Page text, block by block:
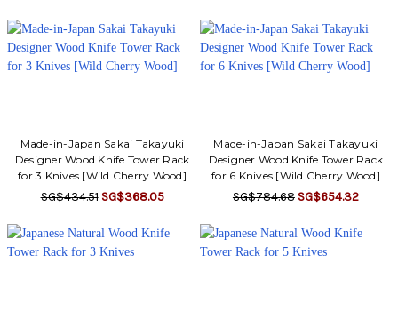
Made-in-Japan Sakai Takayuki
Designer Wood Knife Tower Rack
for 3 Knives [Wild Cherry Wood]
SG$434.51 SG$368.05
Made-in-Japan Sakai Takayuki
Designer Wood Knife Tower Rack
for 6 Knives [Wild Cherry Wood]
SG$784.68 SG$654.32